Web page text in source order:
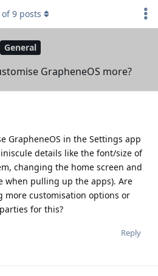
General
GrapheneOS more?
of9 posts
GrapheneOS in the Settings app
details like the font/size of
changing the home screen and
when pulling up the apps). Are
more customisation options or
for this?
Reply